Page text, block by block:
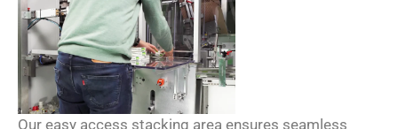
Our easy access stacking area ensures seamless